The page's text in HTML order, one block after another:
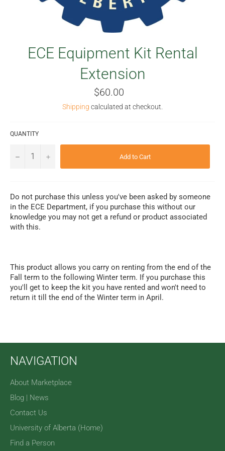
ECE Equipment Kit Rental
Extension
Regular
price
$60.00
Shipping calculated at checkout.
QUANTITY
− + Add to Cart
Do not purchase this unless you've been asked by someone
in the ECE Department, if you purchase this without our
knowledge you may not get a refund or product associated
with this.
This product allows you carry on renting from the end of the
Fall term to the following Winter term. If you purchase this
you'll get to keep the kit you have rented and won't need to
return it till the end of the Winter term in April.
NAVIGATION
About Marketplace
Blog | News
Contact Us
University of Alberta (Home)
Find a Person